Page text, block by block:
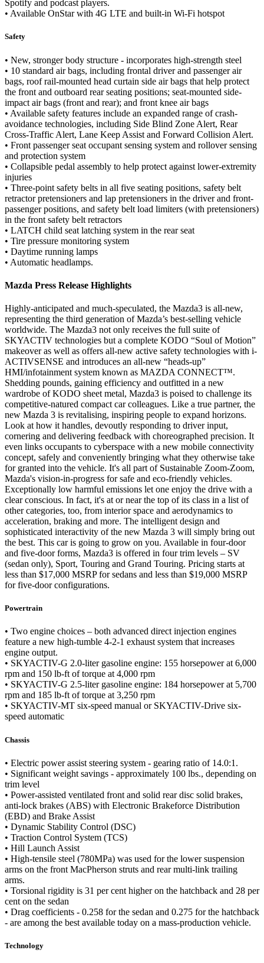
Spotify and podcast players.
• Available OnStar with 4G LTE and built-in Wi-Fi hotspot
Safety
• New, stronger body structure - incorporates high-strength steel
• 10 standard air bags, including frontal driver and passenger air
bags, roof rail-mounted head curtain side air bags that help protect
the front and outboard rear seating positions; seat-mounted side-
impact air bags (front and rear); and front knee air bags
• Available safety features include an expanded range of crash-
avoidance technologies, including Side Blind Zone Alert, Rear
Cross-Traffic Alert, Lane Keep Assist and Forward Collision Alert.
• Front passenger seat occupant sensing system and rollover sensing
and protection system
• Collapsible pedal assembly to help protect against lower-extremity
injuries
• Three-point safety belts in all five seating positions, safety belt
retractor pretensioners and lap pretensioners in the driver and front-
passenger positions, and safety belt load limiters (with pretensioners)
in the front safety belt retractors
• LATCH child seat latching system in the rear seat
• Tire pressure monitoring system
• Daytime running lamps
• Automatic headlamps.
Mazda Press Release Highlights
Highly-anticipated and much-speculated, the Mazda3 is all-new,
representing the third generation of Mazda’s best-selling vehicle
worldwide. The Mazda3 not only receives the full suite of
SKYACTIV technologies but a complete KODO “Soul of Motion”
makeover as well as offers all-new active safety technologies with i-
ACTIVSENSE and introduces an all-new “heads-up”
HMI/infotainment system known as MAZDA CONNECT™.
Shedding pounds, gaining efficiency and outfitted in a new
wardrobe of KODO sheet metal, Mazda3 is poised to challenge its
competitive-natured compact car colleagues. Like a true partner, the
new Mazda 3 is revitalising, inspiring people to expand horizons.
Look at how it handles, devoutly responding to driver input,
cornering and delivering feedback with choreographed precision. It
even links occupants to cyberspace with a new mobile connectivity
concept, safely and conveniently bringing what they otherwise take
for granted into the vehicle. It's all part of Sustainable Zoom-Zoom,
Mazda's vision-in-progress for safe and eco-friendly vehicles.
Exceptionally low harmful emissions let one enjoy the drive with a
clear conscious. In fact, it's at or near the top of its class in a list of
other categories, too, from interior space and aerodynamics to
acceleration, braking and more. The intelligent design and
sophisticated interactivity of the new Mazda 3 will simply bring out
the best. This car is going to grow on you. Available in four-door
and five-door forms, Mazda3 is offered in four trim levels – SV
(sedan only), Sport, Touring and Grand Touring. Pricing starts at
less than $17,000 MSRP for sedans and less than $19,000 MSRP
for five-door configurations.
Powertrain
• Two engine choices – both advanced direct injection engines
feature a new high-tumble 4-2-1 exhaust system that increases
engine output.
• SKYACTIV-G 2.0-liter gasoline engine: 155 horsepower at 6,000
rpm and 150 lb-ft of torque at 4,000 rpm
• SKYACTIV-G 2.5-liter gasoline engine: 184 horsepower at 5,700
rpm and 185 lb-ft of torque at 3,250 rpm
• SKYACTIV-MT six-speed manual or SKYACTIV-Drive six-
speed automatic
Chassis
• Electric power assist steering system - gearing ratio of 14.0:1.
• Significant weight savings - approximately 100 lbs., depending on
trim level
• Power-assisted ventilated front and solid rear disc solid brakes,
anti-lock brakes (ABS) with Electronic Brakeforce Distribution
(EBD) and Brake Assist
• Dynamic Stability Control (DSC)
• Traction Control System (TCS)
• Hill Launch Assist
• High-tensile steel (780MPa) was used for the lower suspension
arms on the front MacPherson struts and rear multi-link trailing
arms.
• Torsional rigidity is 31 per cent higher on the hatchback and 28 per
cent on the sedan
• Drag coefficients - 0.258 for the sedan and 0.275 for the hatchback
- are among the best available today on a mass-production vehicle.
Technology